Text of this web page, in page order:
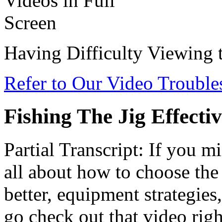
Having Difficulty Viewing
Refer to Our Video
Fishing The Jig
Partial Transcript: If you
all about how to choose
better, equipment
go check out that video